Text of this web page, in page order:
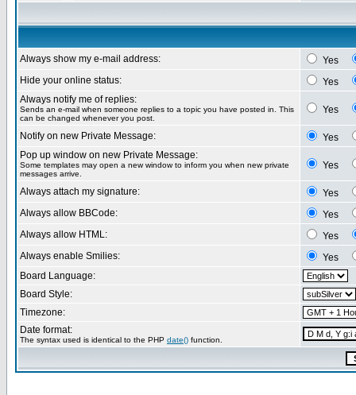
Always show my e-mail address:
Yes
Hide your online status:
Yes
Always notify me of replies:
Sends an e-mail when someone replies to a topic you have posted in. This
can be changed whenever you post.
Yes
Notify on new Private Message:
Yes
Pop up window on new Private Message:
Some templates may open a new window to inform you when new private
messages arrive.
Yes
Always attach my signature:
Yes
Always allow BBCode:
Yes
Always allow HTML:
Yes
Always enable Smilies:
Yes
Board Language:
Board Style:
Timezone:
Date format:
The syntax used is identical to the PHP date() function.